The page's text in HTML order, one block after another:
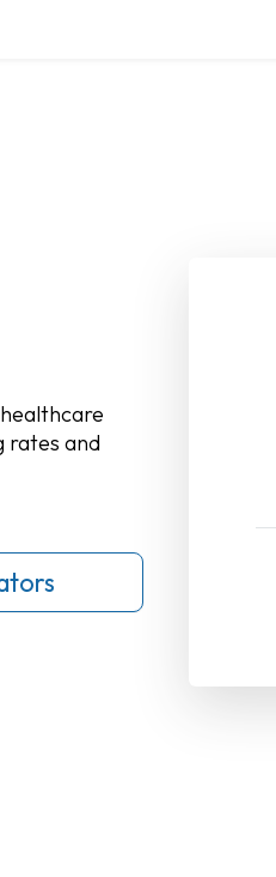
rates and